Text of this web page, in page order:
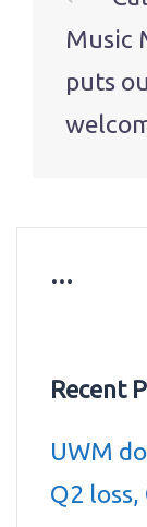
Music
puts
…
Recent
UWM
Q2